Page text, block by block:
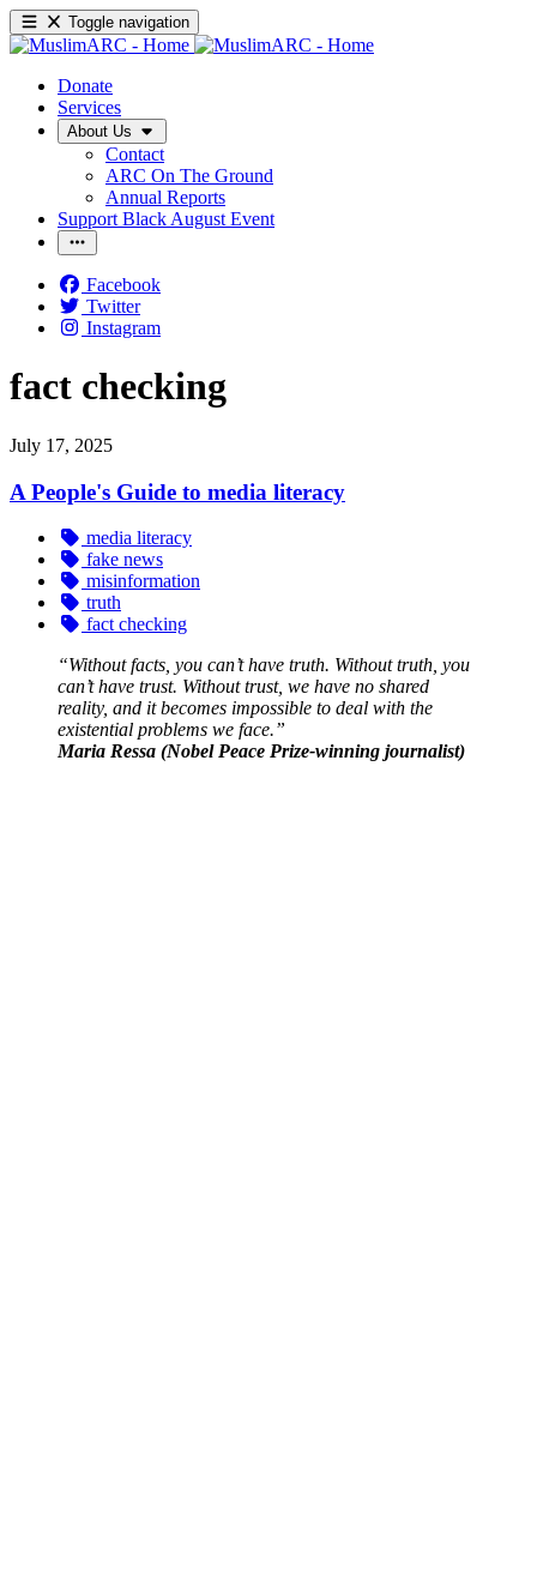
Toggle navigation
Donate
Services
About Us
Contact
ARC On The Ground
Annual Reports
Support Black August Event
Facebook
Twitter
Instagram
fact checking
July 17, 2025
A People's Guide to media literacy
media literacy
fake news
misinformation
truth
fact checking
“Without facts, you can’t have truth. Without truth, you
can’t have trust. Without trust, we have no shared
reality, and it becomes impossible to deal with the
existential problems we face.”
Maria Ressa (Nobel Peace Prize-winning journalist)